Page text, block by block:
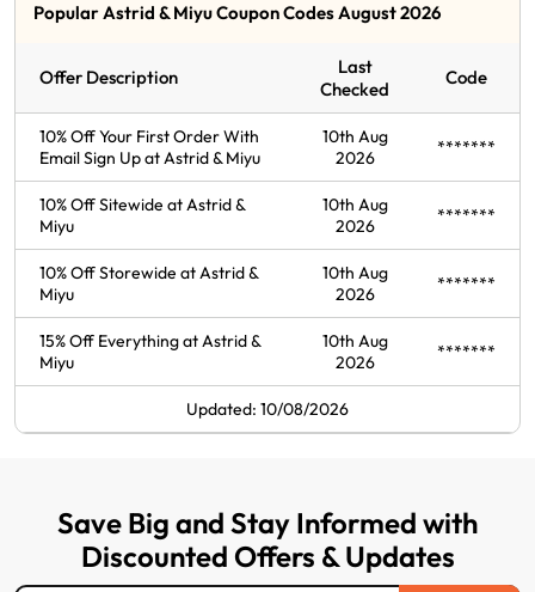
Popular Astrid & Miyu Coupon Codes August 2026
Offer Description
Last
Checked
Code
10% Off Your First Order With
Email Sign Up at Astrid & Miyu
10th Aug
2026
*******
10% Off Sitewide at Astrid &
Miyu
10th Aug
2026
*******
10% Off Storewide at Astrid &
Miyu
10th Aug
2026
*******
15% Off Everything at Astrid &
Miyu
10th Aug
2026
*******
Updated: 10/08/2026
Save Big and Stay Informed with
Discounted Offers & Updates